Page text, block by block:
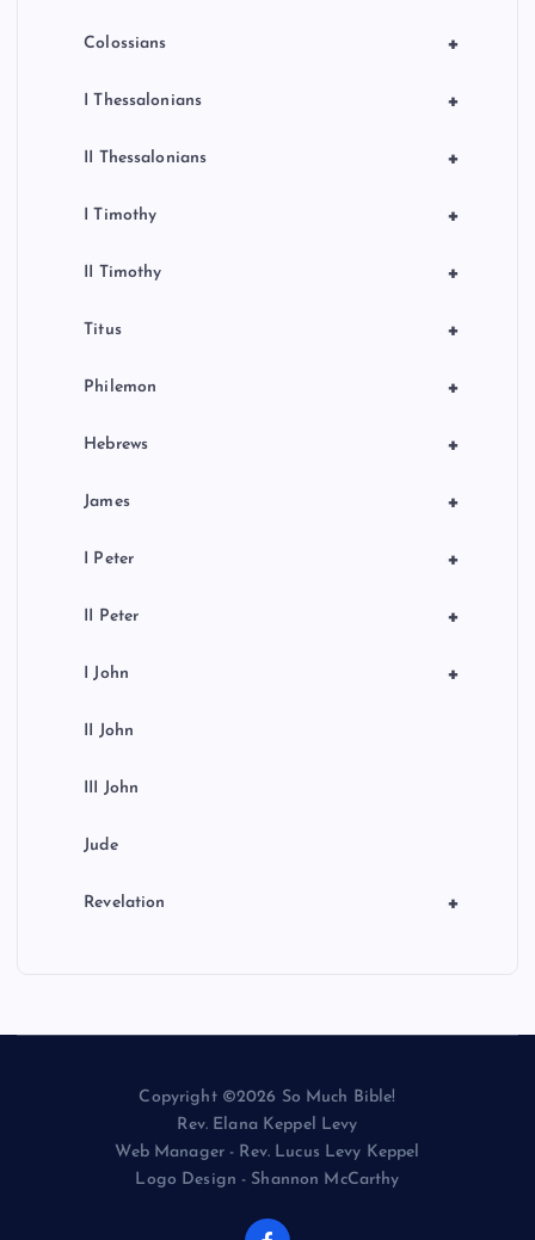
+
Colossians
+
I Thessalonians
+
II Thessalonians
+
I Timothy
+
II Timothy
+
Titus
+
Philemon
+
Hebrews
+
James
+
I Peter
+
II Peter
+
I John
II John
III John
Jude
+
Revelation
Copyright ©2026 So Much Bible!
Rev. Elana Keppel Levy
Web Manager - Rev. Lucus Levy Keppel
Logo Design - Shannon McCarthy